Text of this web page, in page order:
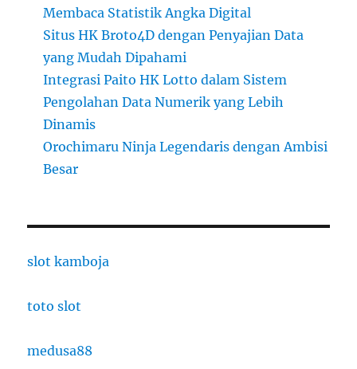
Membaca Statistik Angka Digital
Situs HK Broto4D dengan Penyajian Data
yang Mudah Dipahami
Integrasi Paito HK Lotto dalam Sistem
Pengolahan Data Numerik yang Lebih
Dinamis
Orochimaru Ninja Legendaris dengan Ambisi
Besar
slot kamboja
toto slot
medusa88